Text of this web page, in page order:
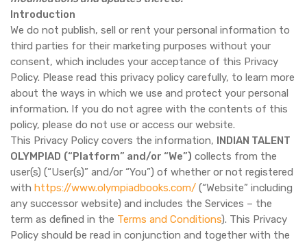
Introduction
We do not publish, sell or rent your personal information to
third parties for their marketing purposes without your
consent, which includes your acceptance of this Privacy
Policy. Please read this privacy policy carefully, to learn more
about the ways in which we use and protect your personal
information. If you do not agree with the contents of this
policy, please do not use or access our website.
This Privacy Policy covers the information, INDIAN TALENT
OLYMPIAD (“Platform” and/or “We”) collects from the
user(s) (“User(s)” and/or “You”) of whether or not registered
with https://www.olympiadbooks.com/ (“Website” including
any successor website) and includes the Services – the
term as defined in the Terms and Conditions). This Privacy
Policy should be read in conjunction and together with the